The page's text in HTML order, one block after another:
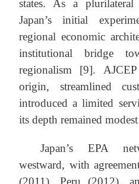
states. As a
Japan’s initial
regional economic
institutional bridge
regionalism [9].
origin, streamlined
introduced a limited
its depth remained
Japan’s EPA
westward, with
(2011), Peru (2012),